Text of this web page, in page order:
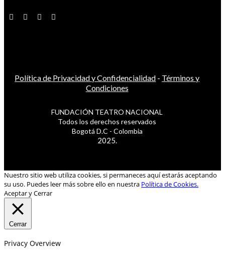
Política de Privacidad y Confidencialidad - Términos y
Condiciones
FUNDACIÓN TEATRO NACIONAL
Todos los derechos reservados
Bogotá D.C - Colombia
2025.
Nuestro sitio web utiliza cookies, si permaneces aquí estarás aceptando
su uso. Puedes leer más sobre ello en nuestra Política de Cookies.
Aceptar y Cerrar
Cerrar
Privacy Overview